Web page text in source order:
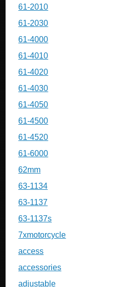
61-2010
61-2030
61-4000
61-4010
61-4020
61-4030
61-4050
61-4500
61-4520
61-6000
62mm
63-1134
63-1137
63-1137s
7xmotorcycle
access
accessories
adjustable